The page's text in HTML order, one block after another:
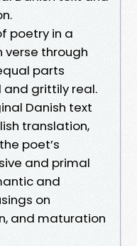
poetry in a
through
parts
grittily real.
Danish text
translation,
poet’s
and primal
and
on
and maturation